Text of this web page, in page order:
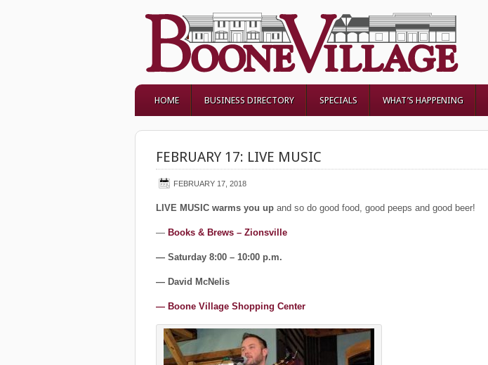
HOME BUSINESS DIRECTORY SPECIALS WHAT’S HAPPENING
FEBRUARY 17: LIVE MUSIC
FEBRUARY 17, 2018
LIVE MUSIC warms you up and so do good food, good peeps and good beer!
— Books & Brews – Zionsville
— Saturday 8:00 – 10:00 p.m.
— David McNelis
— Boone Village Shopping Center